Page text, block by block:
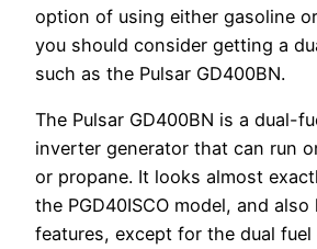
option of using either gasoline
you should consider getting a
such as the Pulsar GD400BN.
The Pulsar GD400BN is a dual-
inverter generator that can run
or propane. It looks almost
the PGD40ISCO model, and
features, except for the dual fuel